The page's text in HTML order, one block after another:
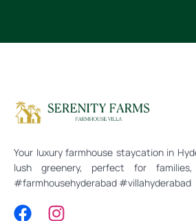
Your luxury farmhouse staycation in
lush greenery, perfect for
#farmhousehyderabad #villahyderabad